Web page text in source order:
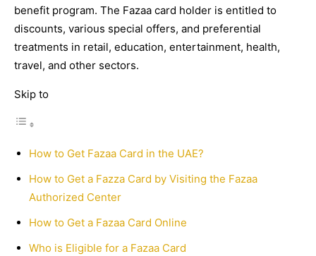
benefit program. The Fazaa card holder is entitled to
discounts, various special offers, and preferential
treatments in retail, education, entertainment, health,
travel, and other sectors.
Skip to
How to Get Fazaa Card in the UAE?
How to Get a Fazza Card by Visiting the Fazaa
Authorized Center
How to Get a Fazaa Card Online
Who is Eligible for a Fazaa Card